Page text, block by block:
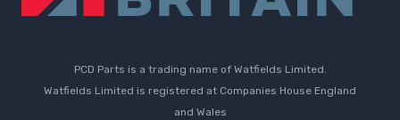
PCD Parts is a trading name of Watfields Limited.
Watfields Limited is registered at Companies House England
and Wales